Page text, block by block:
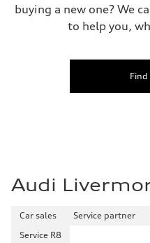
buying a new one? We
to help you,
Audi
Car sales Service partner
Service R8